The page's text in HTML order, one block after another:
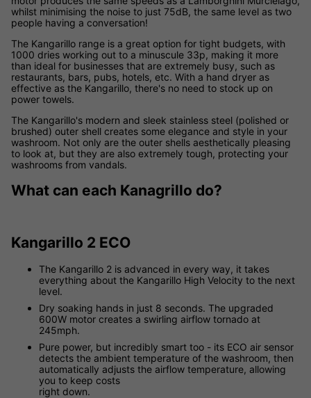
whilst minimising the noise to just 75dB, the same level as two
people having a conversation!
The Kangarillo range is a great option for tight budgets, with
1000 dries working out to a minuscule 33p, making it more
than ideal for businesses that are extremely busy, such as
restaurants, bars, pubs, hotels, etc. With a hand dryer as
effective as the Kangarillo, there's no need to stock up on
power towels.
The Kangarillo's modern and sleek stainless steel (polished or
brushed) outer shell creates some elegance and style in your
washroom. Not only are the outer shells aesthetically pleasing
to look at, but they are also extremely tough, protecting your
washrooms from vandals.
What can each Kanagrillo do?
Kangarillo 2 ECO
The Kangarillo 2 is advanced in every way, it takes
everything about the Kangarillo High Velocity to the next
level.
Dry soaking hands in just 8 seconds. The upgraded
600W motor creates a swirling airflow tornado at
245mph.
Pure power, but incredibly smart too - its ECO air sensor
detects the ambient temperature of the washroom, then
automatically adjusts the airflow temperature, allowing
you to keep costs
right down.